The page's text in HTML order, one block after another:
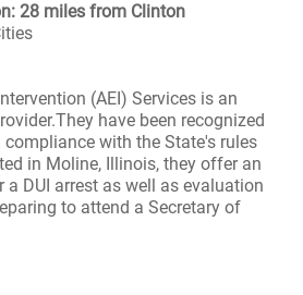
28 miles from Clinton
(AEI) Services is an
have been recognized
compliance with the State's rules
in Moline, Illinois, they offer an
DUI arrest as well as evaluation
to attend a Secretary of